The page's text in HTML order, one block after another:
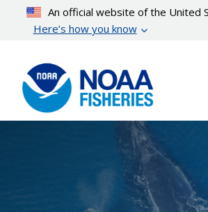
content
An official website of the United
Here’s how you know